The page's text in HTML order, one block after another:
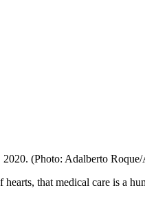
(Photo: Adalberto
that medical care is a